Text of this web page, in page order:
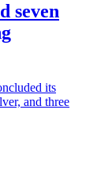
seven
its
and three